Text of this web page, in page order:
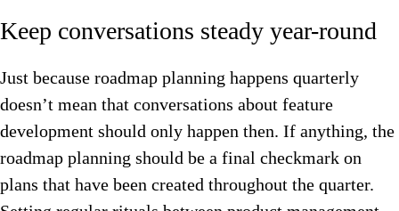
Keep conversations steady year-round
Just because roadmap planning happens quarterly
doesn’t mean that conversations about feature
development should only happen then. If anything, the
roadmap planning should be a final checkmark on
plans that have been created throughout the quarter.